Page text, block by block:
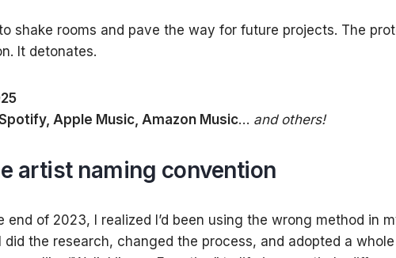
shake rooms and pave the way for future projects. The
It detonates.
Apple Music, Amazon Music… and others!
artist naming convention
of 2023, I realized I’d been using the wrong method in
did the research, changed the process, and adopted a